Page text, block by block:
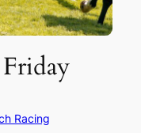
Racing